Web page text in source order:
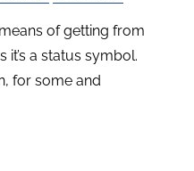
of getting from
it’s a status symbol.
for some and